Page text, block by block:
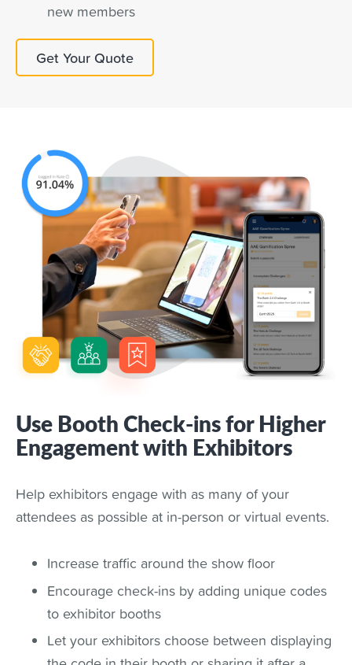
new members
Get Your Quote
Use Booth Check-ins for Higher
Engagement with Exhibitors
Help exhibitors engage with as many of your
attendees as possible at in-person or virtual events.
Increase traffic around the show floor
Encourage check-ins by adding unique codes
to exhibitor booths
Let your exhibitors choose between displaying